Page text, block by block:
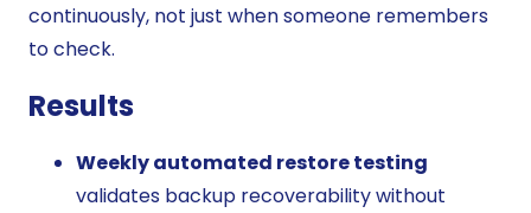
continuously, not just when someone remembers
to check.
Results
Weekly automated restore testing
validates backup recoverability without